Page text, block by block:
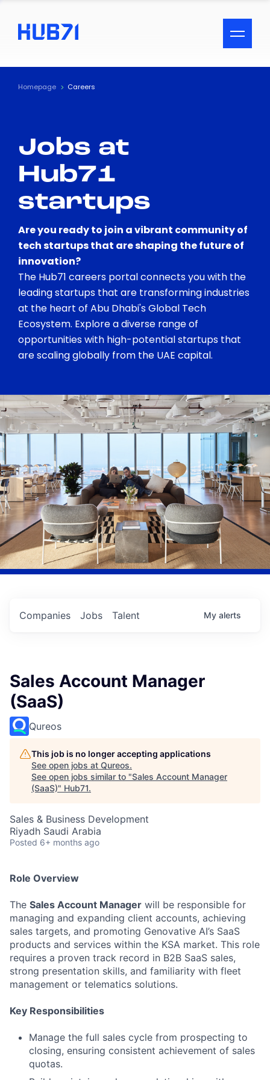
ACCESSIBILITY MENU
Text
Visual Assistance
Contrast
Homepage Careers
Jobs at
Hub71
startups
Are you ready to join a vibrant community of
tech startups that are shaping the future of
innovation?
The Hub71 careers portal connects you with the
leading startups that are transforming industries
at the heart of Abu Dhabi's Global Tech
Ecosystem. Explore a diverse range of
opportunities with high-potential startups that
are scaling globally from the UAE capital.
Jobs
Companies Talent My alerts
Sales Account Manager
(SaaS)
Qureos
This job is no longer accepting applications
See open jobs at Qureos.
See open jobs similar to "Sales Account Manager
(SaaS)" Hub71.
Sales & Business Development
Riyadh Saudi Arabia
Posted 6+ months ago
Role Overview
The Sales Account Manager will be responsible for
managing and expanding client accounts, achieving
sales targets, and promoting Genovative AI’s SaaS
products and services within the KSA market. This role
requires a proven track record in B2B SaaS sales,
strong presentation skills, and familiarity with fleet
management or telematics solutions.
Key Responsibilities
Manage the full sales cycle from prospecting to
closing, ensuring consistent achievement of sales
quotas.